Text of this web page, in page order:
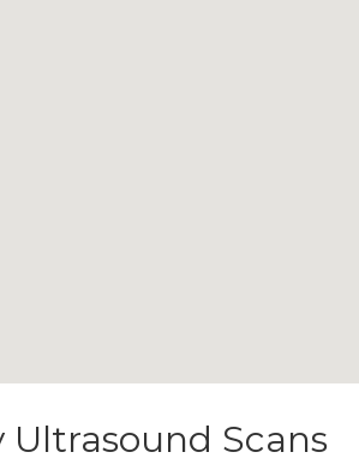
Ultrasound Scans